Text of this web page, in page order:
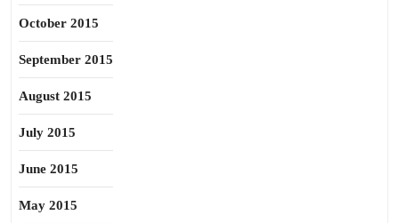
October 2015
September 2015
August 2015
July 2015
June 2015
May 2015